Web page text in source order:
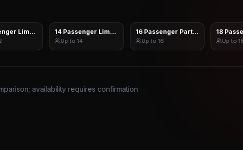
Limo Sprinter14 Passenger Limo Sprinter
Up to 14
16 Passenger Party Bus
Up to 16
18
Up to
availability requires confirmation